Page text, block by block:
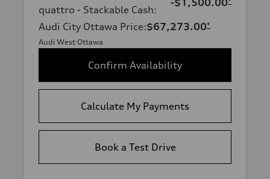
quattro - Stackable Cash:
-$1,500.00
Audi City Ottawa Price:$67,273.00*
Audi West Ottawa
Confirm Availability
Calculate My Payments
Book a Test Drive